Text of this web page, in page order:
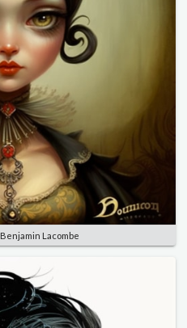
Benjamin Lacombe